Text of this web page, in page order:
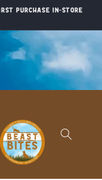
purchase in-store